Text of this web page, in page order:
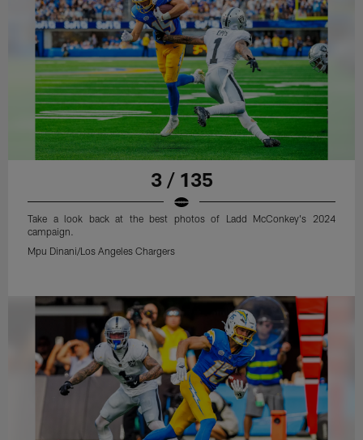
3 / 135
Take a look back at the best photos of Ladd McConkey's 2024
campaign.
Mpu Dinani/Los Angeles Chargers